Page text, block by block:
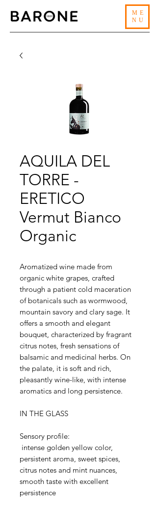
ME
NU
AQUILA DEL
TORRE -
ERETICO
Vermut Bianco
Organic
Aromatized wine made from
organic white grapes, crafted
through a patient cold maceration
of botanicals such as wormwood,
mountain savory and clary sage. It
offers a smooth and elegant
bouquet, characterized by fragrant
citrus notes, fresh sensations of
balsamic and medicinal herbs. On
the palate, it is soft and rich,
pleasantly wine-like, with intense
aromatics and long persistence.
IN THE GLASS
Sensory profile:
intense golden yellow color,
persistent aroma, sweet spices,
citrus notes and mint nuances,
smooth taste with excellent
persistence